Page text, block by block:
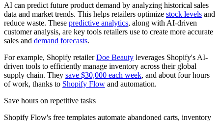
AI can predict future product demand by analyzing historical sales
data and market trends. This helps retailers optimize stock levels and
reduce waste. These predictive analytics, along with AI-driven
customer analysis, are key tools retailers use to create more accurate
sales and demand forecasts.
For example, Shopify retailerDoe Beauty leverages Shopify's AI-
driven tools to efficiently manage inventory across their global
supply chain. They save $30,000 each week, and about four hours
of work, thanks to Shopify Flow and automation.
Save hours on repetitive tasks
Shopify Flow's free templates automate abandoned carts, inventory